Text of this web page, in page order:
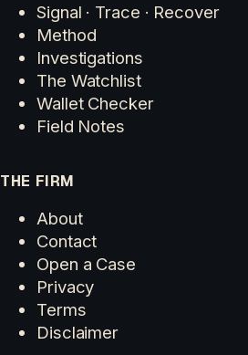
Signal · Trace · Recover
Method
Investigations
The Watchlist
Wallet Checker
Field Notes
THE FIRM
About
Contact
Open a Case
Privacy
Terms
Disclaimer